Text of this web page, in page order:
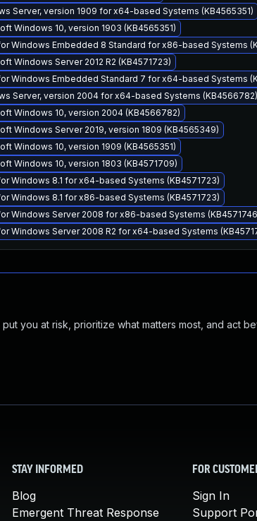
Server, version 1909 for x64-based Systems (KB4565351)
Windows 10, version 1903 (KB4565351)
Windows Embedded 8 Standard for x86-based Systems
Windows Server 2012 R2 (KB4571723)
Windows Embedded Standard 7 for x64-based Systems
Server, version 2004 for x64-based Systems (KB4566782)
Windows 10, version 2004 (KB4566782)
Windows Server 2019, version 1809 (KB4565349)
Windows 10, version 1909 (KB4565351)
Windows 10, version 1803 (KB4571709)
Windows 8.1 for x64-based Systems (KB4571723)
Windows 8.1 for x86-based Systems (KB4571723)
Windows Server 2008 for x86-based Systems
Windows Server 2008 R2 for x64-based Systems
you at risk, prioritize what matters most, and act
STAY INFORMED
Blog
Emergent Threat Response
FOR
Sign In
Support